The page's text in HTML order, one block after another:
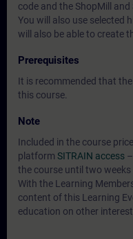
code and the ShopMill
You will also use selected
will also be able to create
Prerequisites
It is recommended that
this course.
Note
Included in the course
platform SITRAIN access
the course until two
With the Learning
content of this Learning
education on other